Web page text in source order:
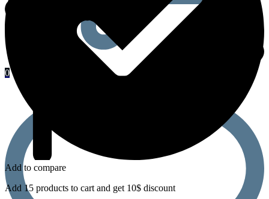
0
Add to compare
Add 15 products to cart and get 10$ discount